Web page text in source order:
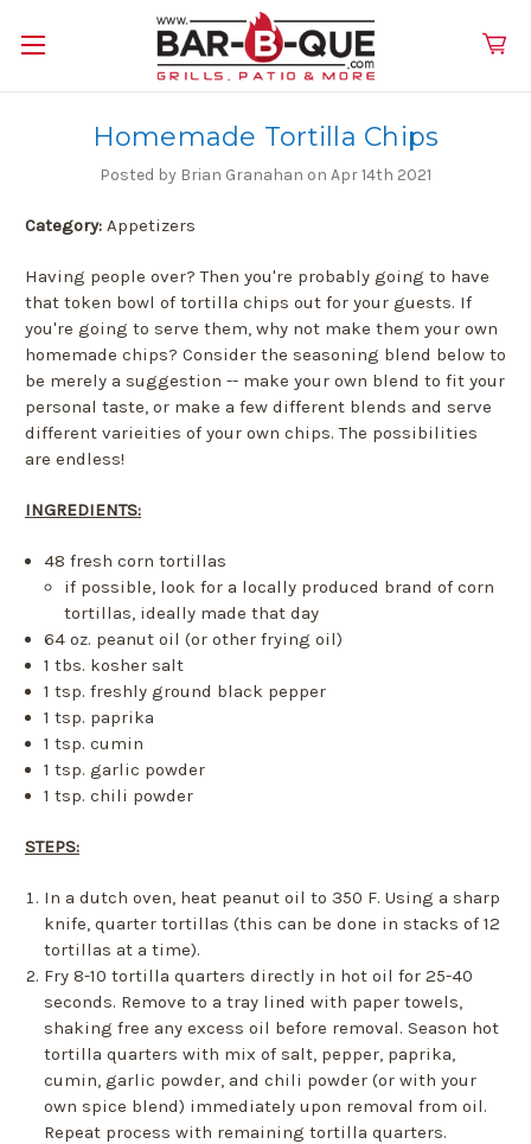
Homemade Tortilla Chips
Posted by Brian Granahan on Apr 14th 2021
Category: Appetizers
Having people over? Then you're probably going to have
that token bowl of tortilla chips out for your guests. If
you're going to serve them, why not make them your own
homemade chips? Consider the seasoning blend below to
be merely a suggestion -- make your own blend to fit your
personal taste, or make a few different blends and serve
different varieities of your own chips. The possibilities
are endless!
INGREDIENTS:
48 fresh corn tortillas
if possible, look for a locally produced brand of corn
tortillas, ideally made that day
64 oz. peanut oil (or other frying oil)
1 tbs. kosher salt
1 tsp. freshly ground black pepper
1 tsp. paprika
1 tsp. cumin
1 tsp. garlic powder
1 tsp. chili powder
STEPS:
In a dutch oven, heat peanut oil to 350 F. Using a sharp
knife, quarter tortillas (this can be done in stacks of 12
tortillas at a time).
Fry 8-10 tortilla quarters directly in hot oil for 25-40
seconds. Remove to a tray lined with paper towels,
shaking free any excess oil before removal. Season hot
tortilla quarters with mix of salt, pepper, paprika,
cumin, garlic powder, and chili powder (or with your
own spice blend) immediately upon removal from oil.
Repeat process with remaining tortilla quarters.